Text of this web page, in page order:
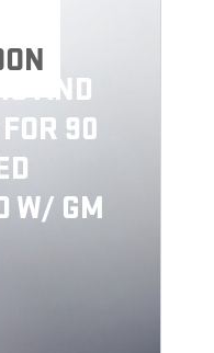
AND
90
W/ GM